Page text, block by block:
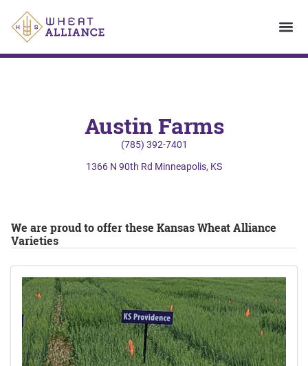
Austin Farms
(785) 392-7401
1366 N 90th Rd Minneapolis, KS
We are proud to offer these Kansas Wheat Alliance
Varieties